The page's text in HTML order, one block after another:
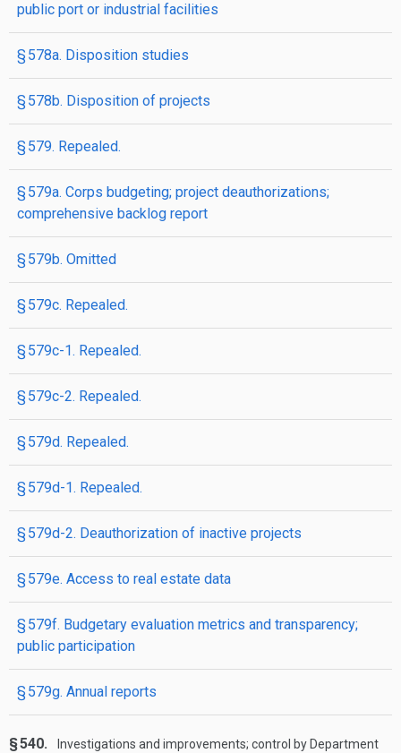
public port or industrial facilities
§ 578a. Disposition studies
§ 578b. Disposition of projects
§ 579. Repealed.
§ 579a. Corps budgeting; project deauthorizations;
comprehensive backlog report
§ 579b. Omitted
§ 579c. Repealed.
§ 579c-1. Repealed.
§ 579c-2. Repealed.
§ 579d. Repealed.
§ 579d-1. Repealed.
§ 579d-2. Deauthorization of inactive projects
§ 579e. Access to real estate data
§ 579f. Budgetary evaluation metrics and transparency;
public participation
§ 579g. Annual reports
§ 540.
Investigations and improvements; control by Department